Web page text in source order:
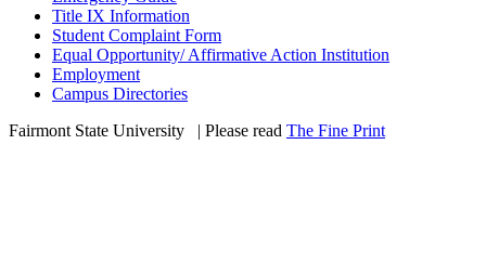
Title IX Information
Student Complaint Form
Equal Opportunity/ Affirmative Action Institution
Employment
Campus Directories
Fairmont State University
| Please read The Fine Print